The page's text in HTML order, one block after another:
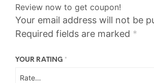
Review now to get coupon!
Your email address will not be
Required fields are marked *
YOUR RATING *